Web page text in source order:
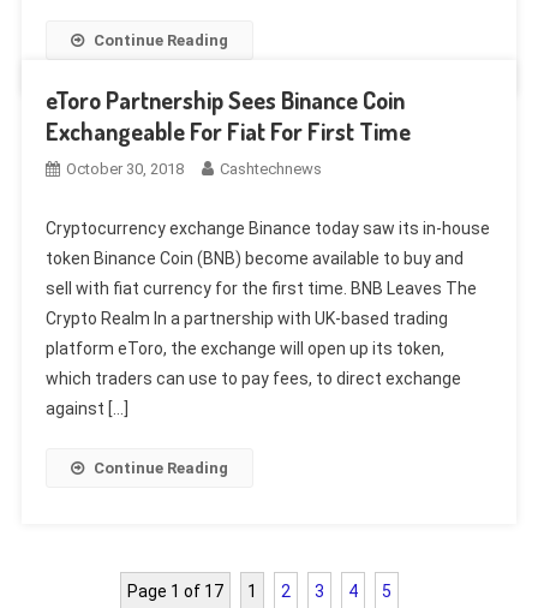
Continue Reading
eToro Partnership Sees Binance Coin
Exchangeable For Fiat For First Time
October 30, 2018 Cashtechnews
Cryptocurrency exchange Binance today saw its in-house
token Binance Coin (BNB) become available to buy and
sell with fiat currency for the first time. BNB Leaves The
Crypto Realm In a partnership with UK-based trading
platform eToro, the exchange will open up its token,
which traders can use to pay fees, to direct exchange
against […]
Continue Reading
Page 1 of 17 1 2 3 4 5